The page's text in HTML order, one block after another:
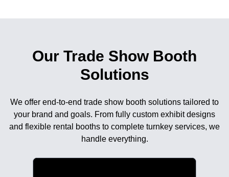
Our Trade Show Booth
Solutions
We offer end-to-end trade show booth solutions tailored to
your brand and goals. From fully custom exhibit designs
and flexible rental booths to complete turnkey services, we
handle everything.